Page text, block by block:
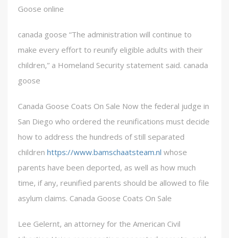
Goose online
canada goose “The administration will continue to
make every effort to reunify eligible adults with their
children,” a Homeland Security statement said. canada
goose
Canada Goose Coats On Sale Now the federal judge in
San Diego who ordered the reunifications must decide
how to address the hundreds of still separated
children https://www.bamschaatsteam.nl whose
parents have been deported, as well as how much
time, if any, reunified parents should be allowed to file
asylum claims. Canada Goose Coats On Sale
Lee Gelernt, an attorney for the American Civil